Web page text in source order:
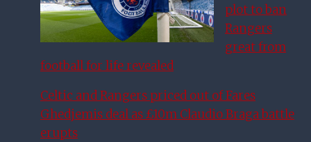
plot to ban
Rangers
great from
football for life revealed
Celtic and Rangers priced out of Fares
Ghedjemis deal as £10m Claudio Braga battle
erupts